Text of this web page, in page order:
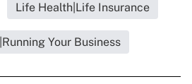
Life Health|Life Insurance
Your Business